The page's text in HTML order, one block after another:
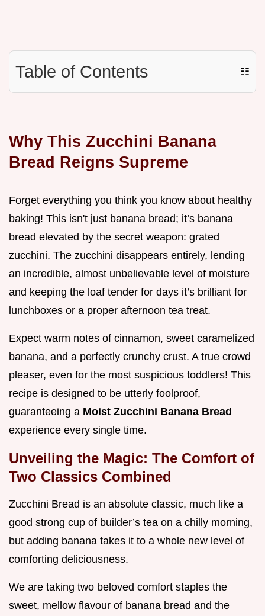
Table of Contents ☷
Why This Zucchini Banana
Bread Reigns Supreme
Forget everything you think you know about healthy
baking! This isn't just banana bread; it’s banana
bread elevated by the secret weapon: grated
zucchini. The zucchini disappears entirely, lending
an incredible, almost unbelievable level of moisture
and keeping the loaf tender for days it’s brilliant for
lunchboxes or a proper afternoon tea treat.
Expect warm notes of cinnamon, sweet caramelized
banana, and a perfectly crunchy crust. A true crowd
pleaser, even for the most suspicious toddlers! This
recipe is designed to be utterly foolproof,
guaranteeing a Moist Zucchini Banana Bread
experience every single time.
Unveiling the Magic: The Comfort of
Two Classics Combined
Zucchini Bread is an absolute classic, much like a
good strong cup of builder’s tea on a chilly morning,
but adding banana takes it to a whole new level of
comforting deliciousness.
We are taking two beloved comfort staples the
sweet, mellow flavour of banana bread and the